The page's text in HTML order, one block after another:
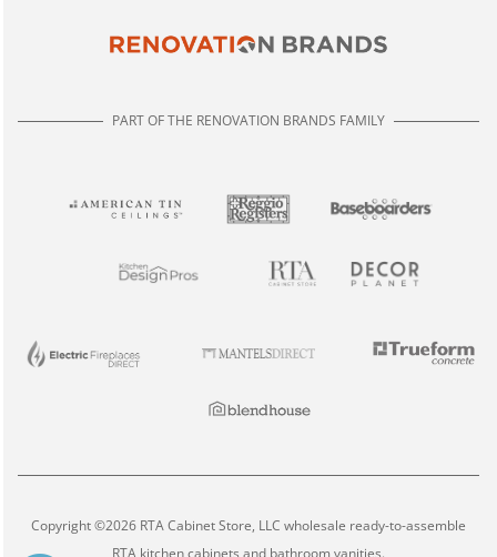
PART OF THE RENOVATION BRANDS FAMILY
Copyright ©2026 RTA Cabinet Store, LLC wholesale ready-to-assemble
RTA kitchen cabinets and bathroom vanities.